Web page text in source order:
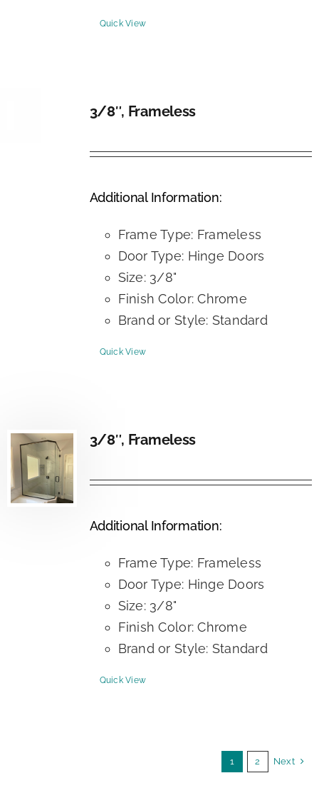
Quick View
3/8″, Frameless
Additional Information:
Frame Type: Frameless
Door Type: Hinge Doors
Size: 3/8"
Finish Color: Chrome
Brand or Style: Standard
Quick View
3/8″, Frameless
Additional Information:
Frame Type: Frameless
Door Type: Hinge Doors
Size: 3/8"
Finish Color: Chrome
Brand or Style: Standard
Quick View
1 2 Next